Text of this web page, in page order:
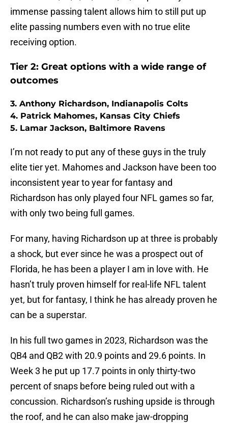
immense passing talent allows him to still put up
elite passing numbers even with no true elite
receiving option.
Tier 2: Great options with a wide range of
outcomes
3. Anthony Richardson, Indianapolis Colts
4. Patrick Mahomes, Kansas City Chiefs
5. Lamar Jackson, Baltimore Ravens
I’m not ready to put any of these guys in the truly
elite tier yet. Mahomes and Jackson have been too
inconsistent year to year for fantasy and
Richardson has only played four NFL games so far,
with only two being full games.
For many, having Richardson up at three is probably
a shock, but ever since he was a prospect out of
Florida, he has been a player I am in love with. He
hasn’t truly proven himself for real-life NFL talent
yet, but for fantasy, I think he has already proven he
can be a superstar.
In his full two games in 2023, Richardson was the
QB4 and QB2 with 20.9 points and 29.6 points. In
Week 3 he put up 17.7 points in only thirty-two
percent of snaps before being ruled out with a
concussion. Richardson’s rushing upside is through
the roof, and he can also make jaw-dropping